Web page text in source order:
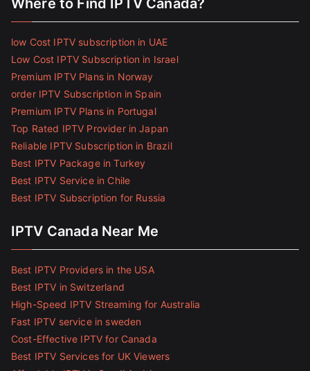
Where to Find IPTV Canada?
low Cost IPTV subscription in UAE
Low Cost IPTV Subscription in Israel
Premium IPTV Plans in Norway
order IPTV Subscription in Spain
Premium IPTV Plans in Portugal
Top Rated IPTV Provider in Japan
Reliable IPTV Subscription in Brazil
Best IPTV Package in Turkey
Best IPTV Service in Chile
Best IPTV Subscription for Russia
IPTV Canada Near Me
Best IPTV Providers in the USA
Best IPTV in Switzerland
High-Speed IPTV Streaming for Australia
Fast IPTV service in sweden
Cost-Effective IPTV for Canada
Best IPTV Services for UK Viewers